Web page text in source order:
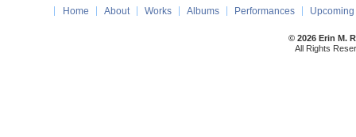
Home About Works Albums Performances
© 2026 Erin M.
All Rights